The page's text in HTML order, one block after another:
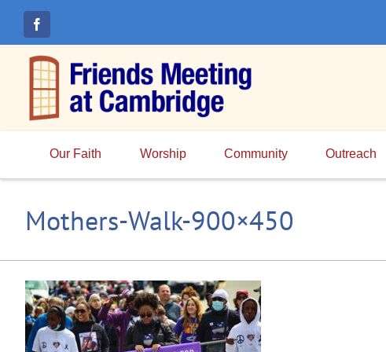
content
Our Faith Worship Community Outreach
Mothers-Walk-900×450